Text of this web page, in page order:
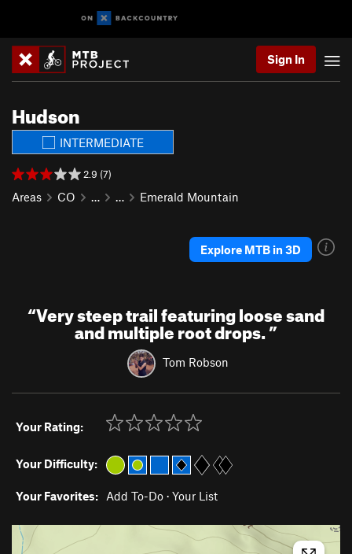
Sign In
Hudson
INTERMEDIATE
2.9 (7)
Areas CO … … Emerald Mountain
Explore MTB in 3D
“Very steep trail featuring loose sand
and multiple root drops.”
Tom Robson
Your Rating:
Your Difficulty:
Your Favorites: Add To-Do · Your List